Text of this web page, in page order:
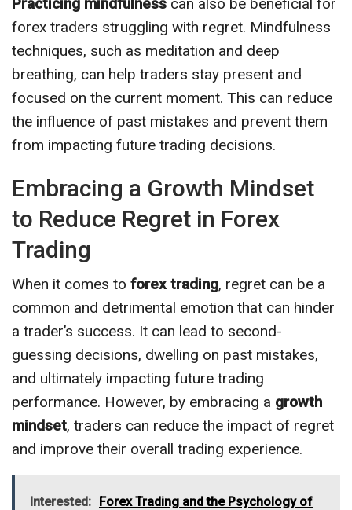
forex traders struggling with regret. Mindfulness
techniques, such as meditation and deep
breathing, can help traders stay present and
focused on the current moment. This can reduce
the influence of past mistakes and prevent them
from impacting future trading decisions.
Embracing a Growth Mindset
to Reduce Regret in Forex
Trading
When it comes to forex trading, regret can be a
common and detrimental emotion that can hinder
a trader’s success. It can lead to second-
guessing decisions, dwelling on past mistakes,
and ultimately impacting future trading
performance. However, by embracing a growth
mindset, traders can reduce the impact of regret
and improve their overall trading experience.
Interested: Forex Trading and the Psychology of